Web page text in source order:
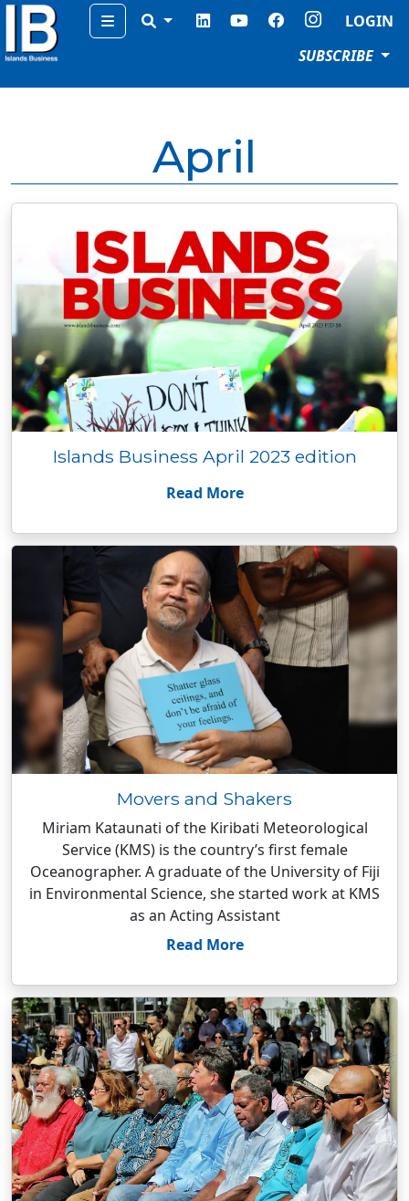
Menu
LOGIN
SUBSCRIBE
April
Islands Business April 2023 edition
Read More
Movers and Shakers
Miriam Kataunati of the Kiribati Meteorological
Service (KMS) is the country’s first female
Oceanographer. A graduate of the University of Fiji
in Environmental Science, she started work at KMS
as an Acting Assistant
Read More